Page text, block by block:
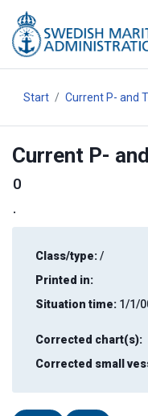
Start Current P- and
Current P-
0
.
Class/type:/
Printed in:
Situation time: 1/1/
Corrected chart(s):
Corrected small